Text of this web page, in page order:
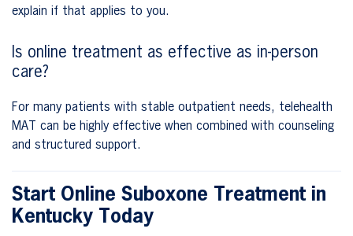
explain if that applies to you.
Is online treatment as effective as in-person
care?
For many patients with stable outpatient needs, telehealth
MAT can be highly effective when combined with counseling
and structured support.
Start Online Suboxone Treatment in
Kentucky Today